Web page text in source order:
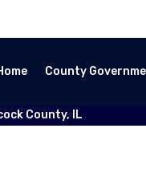
County
County, IL